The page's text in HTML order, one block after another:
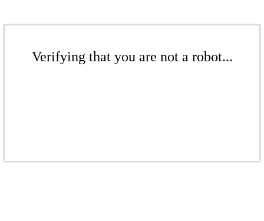
Verifying that you are not a robot...